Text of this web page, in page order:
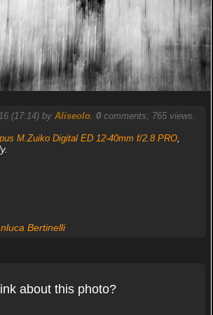
(17:14) by Aliseolo. 0comments, 765 views.
M.Zuiko Digital ED 12-40mm f/2.8 PRO,
Bertinelli
about this photo?